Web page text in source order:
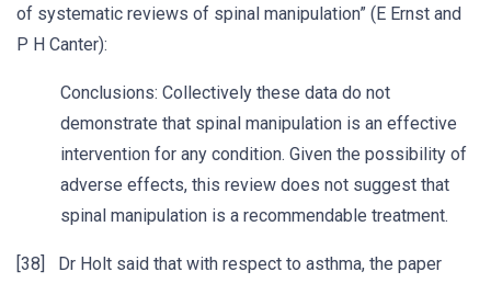
of systematic reviews of spinal manipulation” (E Ernst and
P H Canter):
Conclusions: Collectively these data do not
demonstrate that spinal manipulation is an effective
intervention for any condition. Given the possibility of
adverse effects, this review does not suggest that
spinal manipulation is a recommendable treatment.
[38] Dr Holt said that with respect to asthma, the paper